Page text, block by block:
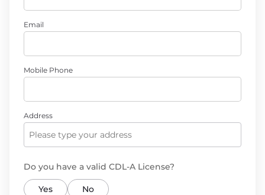
Email
Mobile Phone
Address
Do you have a valid CDL-A License?
Yes No